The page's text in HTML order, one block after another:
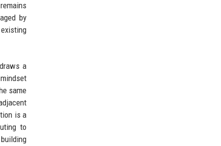
by
a
same
is a
to